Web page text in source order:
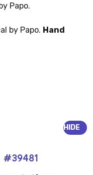
Papo.
by Papo. Hand
#39481
HIDE